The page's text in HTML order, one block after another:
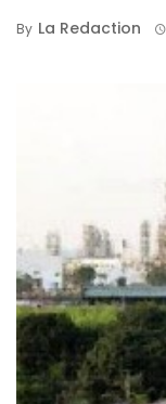
By La Redaction